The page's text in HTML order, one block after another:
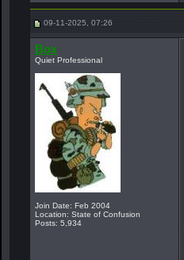
09-11-2025, 07:26
Box
Quiet Professional
Join Date: Feb 2004
Location: State of Confusion
Posts: 5,934